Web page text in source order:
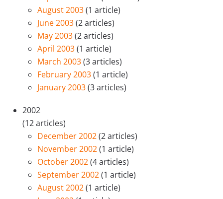
August 2003(1 article)
June 2003(2 articles)
May 2003(2 articles)
April 2003(1 article)
March 2003(3 articles)
February 2003(1 article)
January 2003(3 articles)
2002
(12 articles)
December 2002(2 articles)
November 2002(1 article)
October 2002(4 articles)
September 2002(1 article)
August 2002(1 article)